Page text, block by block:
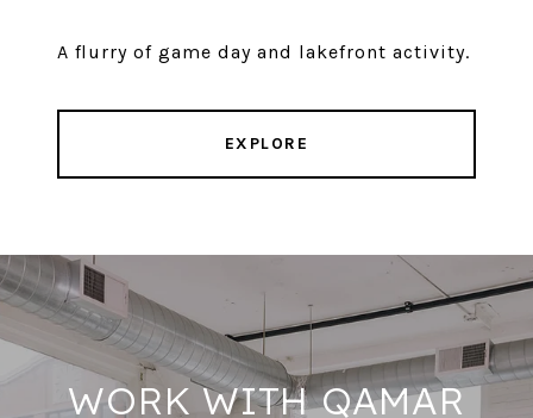
A flurry of game day and lakefront activity.
EXPLORE
WORK WITH QAMAR